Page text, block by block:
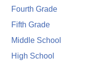
Fourth Grade
Fifth Grade
Middle School
High School